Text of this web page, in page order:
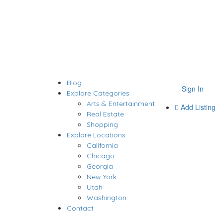
Sign In
Add Listing
Blog
Explore Categories
Arts & Entertainment
Real Estate
Shopping
Explore Locations
California
Chicago
Georgia
New York
Utah
Washington
Contact